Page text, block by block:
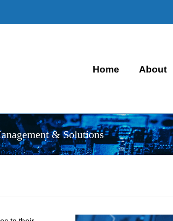
Home About
& Solutions